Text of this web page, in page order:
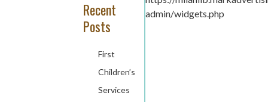
Recent
Posts
First
Children’s
Services
admin/widgets.php